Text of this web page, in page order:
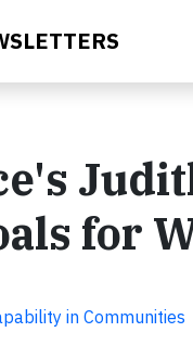
for
in Communities